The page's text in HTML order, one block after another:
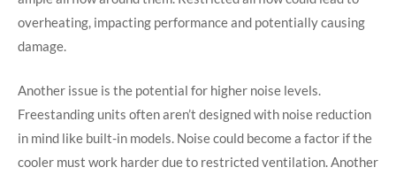
overheating, impacting performance and potentially causing
damage.
Another issue is the potential for higher noise levels.
Freestanding units often aren’t designed with noise reduction
in mind like built-in models. Noise could become a factor if the
cooler must work harder due to restricted ventilation. Another